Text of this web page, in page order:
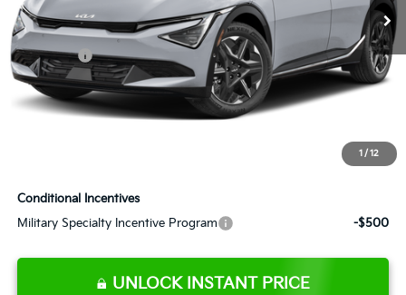
1 / 12
MSRP:
$43,500
Ken Ganley Discount
-$3,509
Kia Offers:
-$3,000
Pre-Delivery Service fee
+$1,295
Private Tag Agency fee
$38,864
Conditional Incentives
Military Specialty Incentive Program
-$500
UNLOCK INSTANT PRICE